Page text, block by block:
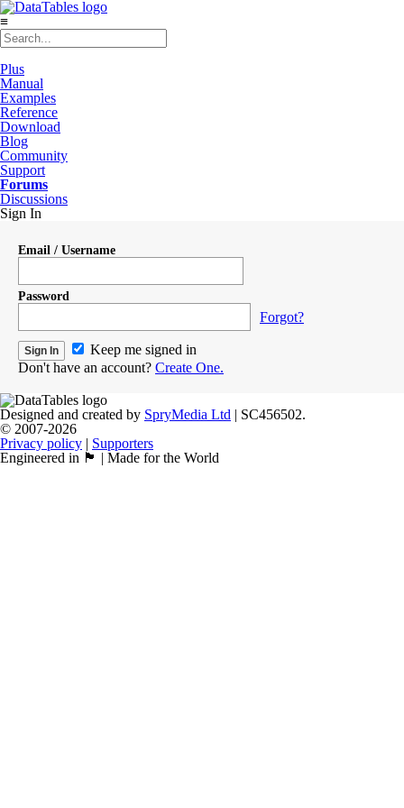
≡
Plus
Manual
Examples
Reference
Download
Blog
Community
Support
Forums
Discussions
Sign In
Email / Username
Password
Forgot?
Keep me signed in
Don't have an account? Create One.
Designed and created by SpryMedia Ltd | SC456502.
© 2007-2026
Privacy policy | Supporters
Engineered in 🏴󠁧󠁢󠁳󠁣󠁴󠁿 | Made for the World